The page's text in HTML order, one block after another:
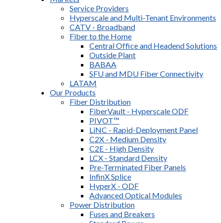
Service Providers
Hyperscale and Multi-Tenant Environments
CATV - Broadband
Fiber to the Home
Central Office and Headend Solutions
Outside Plant
BABAA
SFU and MDU Fiber Connectivity
LATAM
Our Products
Fiber Distribution
FiberVault - Hyperscale ODF
PIVOT™
LiNC - Rapid-Deployment Panel
C2X - Medium Density
C2E - High Density
LCX - Standard Density
Pre-Terminated Fiber Panels
InfinX Splice
HyperX - ODF
Advanced Optical Modules
Power Distribution
Fuses and Breakers